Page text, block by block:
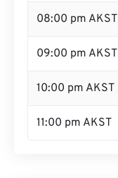
08:00 pm AKST
09:00 pm AKST
10:00 pm AKST
11:00 pm AKST